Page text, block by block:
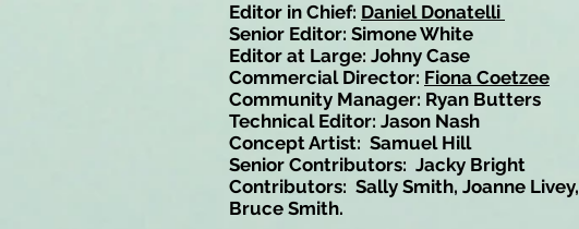
Editor in Chief: Daniel Donatelli
Senior Editor: Simone White
Editor at Large: Johny Case
Commercial Director: Fiona Coetzee
Community Manager: Ryan Butters
Technical Editor: Jason Nash
Concept Artist: Samuel Hill
Senior Contributors: Jacky Bright
Contributors: Sally Smith, Joanne Livey,
Bruce Smith.